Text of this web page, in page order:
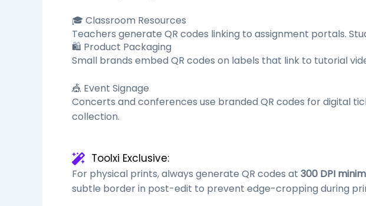
🎓 Classroom Resources
Teachers generate QR codes linking to assignment portals.
🛍️ Product Packaging
Small brands embed QR codes on labels that link to tutorial
🎪 Event Signage
Concerts and conferences use branded QR codes for digital
collection.
Toolxi Exclusive:
For physical prints, always generate QR codes at 300 DPI
subtle border in post-edit to prevent edge-cropping during